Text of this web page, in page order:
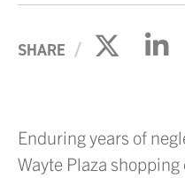
SHARE
Enduring years of
Wayte Plaza